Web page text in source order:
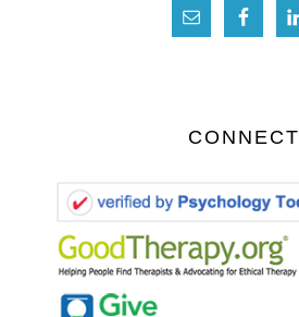
CONNECT